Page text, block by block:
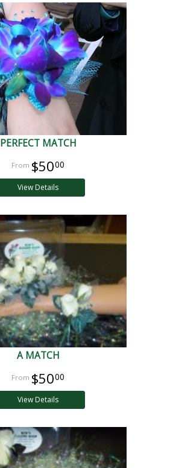
PERFECT MATCH
$5000
View Details
A MATCH
$5000
View Details